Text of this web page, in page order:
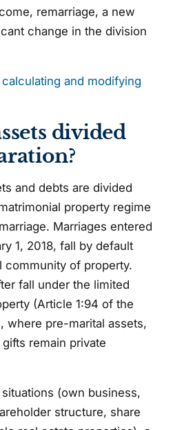
remarriage, a new
change in the division
calculating and modifying
divided
and debts are divided
property regime
Marriages entered
1, 2018, fall by default
community of property.
fall under the limited
(Article 1:94 of the
where pre-marital assets,
remain private
(own business,
structure, share